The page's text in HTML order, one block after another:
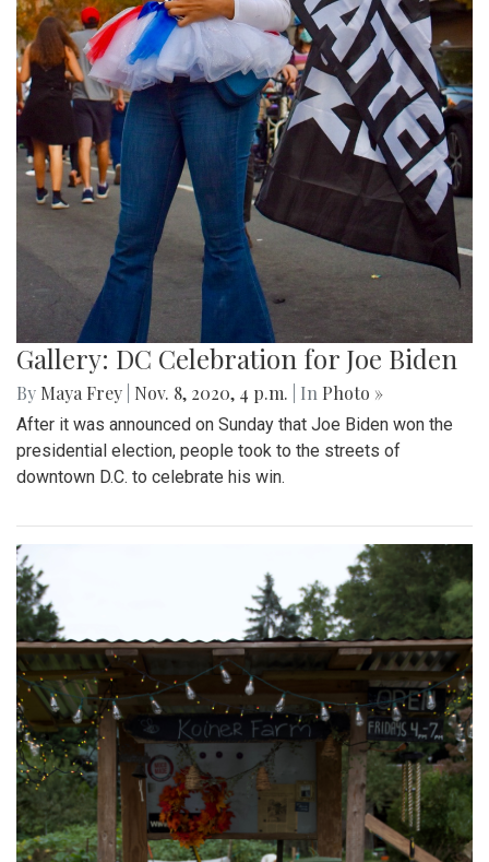
Gallery: DC Celebration for Joe Biden
By Maya Frey Nov. 8, 2020, 4 p.m. | In Photo »
After it was announced on Sunday that Joe Biden won the
presidential election, people took to the streets of
downtown D.C. to celebrate his win.